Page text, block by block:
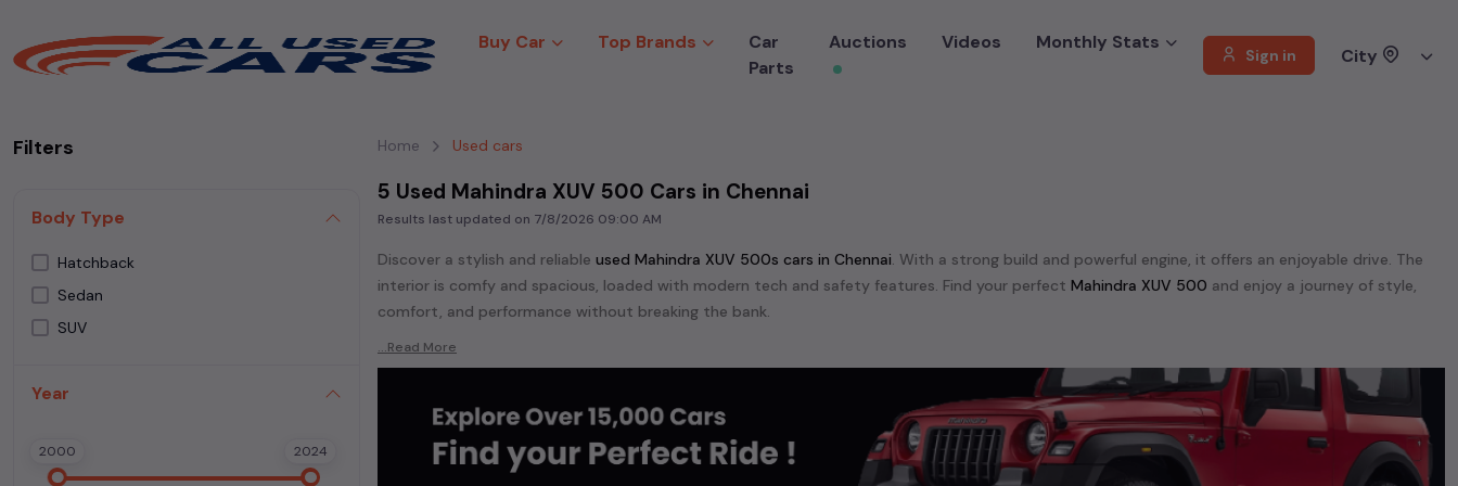
Sign in City
Buy Car Top Brands
Car
Parts
Auctions Videos Monthly Stats
Filters
Body Type
Hatchback
Sedan
SUV
Year
2000 2024
Home Used cars
5 Used Mahindra XUV 500 Cars in Chennai
Results last updated on 7/8/2026 09:00 AM
Discover a stylish and reliable used Mahindra XUV 500s cars in Chennai. With a strong build and powerful engine, it offers an enjoyable drive. The
interior is comfy and spacious, loaded with modern tech and safety features. Find your perfect Mahindra XUV 500 and enjoy a journey of style,
comfort, and performance without breaking the bank.
Explore an extensive range of
Popular models are:Mahindra KVU 100,Mahindra Marazzo,Mahindra SCORIO,Mahindra Scorpio N,Mahindra TUV 300,Mahindra Thar,Mahindra XUV
Whether you are in the market for a compact and efficient used hatchback carsrunning onpetrol, a powerfulSUVwith a engine, aCNG-
powered sedan, or an eco-friendly muvMUV, we have a variety of options to suit your preferences. Our listings provide detailed information on
...Read More